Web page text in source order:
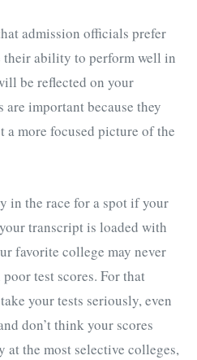
admission officials prefer
their ability to perform well in
be reflected on your
important because they
a more focused picture of the
in the race for a spot if your
transcript is loaded with
favorite college may never
test scores. For that
your tests seriously, even
don’t think your scores
at the most selective colleges,